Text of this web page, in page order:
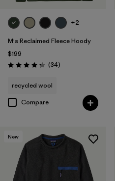
+2
M's Reclaimed Fleece Hoody
$199
Rating: 4.3 / 5 (34Reviews
)
recycled wool
Compare
New